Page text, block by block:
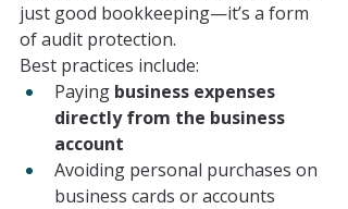
just good bookkeeping—it’s a form
of audit protection.
Best practices include:
Paying business expenses
directly from the business
account
Avoiding personal purchases on
business cards or accounts